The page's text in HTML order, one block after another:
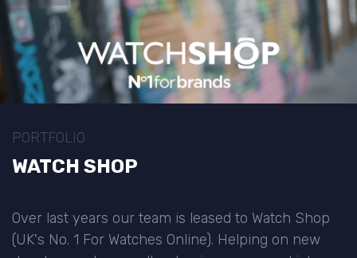
PORTFOLIO
WATCH SHOP
Over last years our team is leased to Watch Shop
(UK's No. 1 For Watches Online). Helping on new